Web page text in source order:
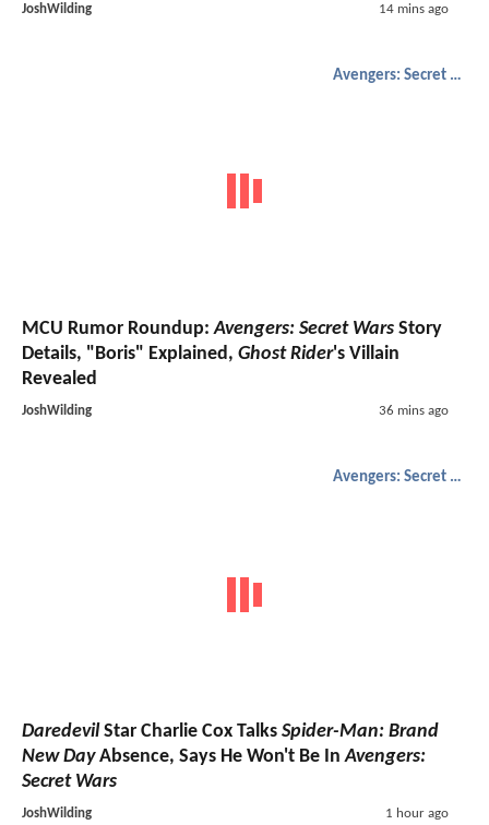
JoshWilding 14 mins ago
Avengers: Secret Wars
MCU Rumor Roundup:Avengers: Secret Wars Story
Details, "Boris" Explained, Ghost Rider's Villain
Revealed
JoshWilding 36 mins ago
Avengers: Secret Wars
DaredevilStar Charlie Cox Talks Spider-Man: Brand
New DayAbsence, Says He Won't Be InAvengers:
Secret Wars
JoshWilding 1 hour ago